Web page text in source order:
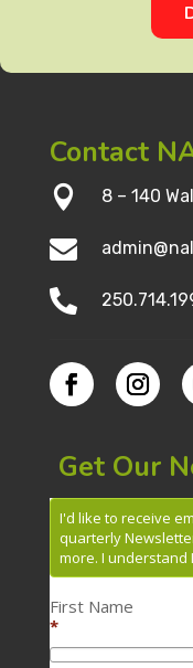
Contact
 8 – 140


Get Our
I'd like to receive
quarterly
more. I understand
First Name
*